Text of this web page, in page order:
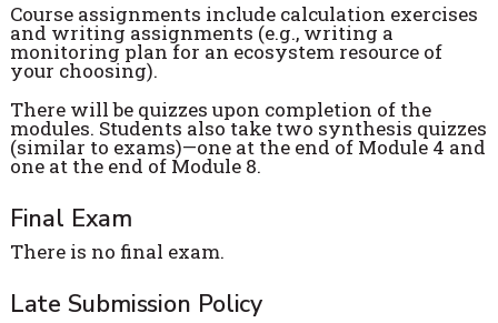
Course assignments include calculation exercises
and writing assignments (e.g., writing a
monitoring plan for an ecosystem resource of
your choosing).
There will be quizzes upon completion of the
modules. Students also take two synthesis quizzes
(similar to exams)—one at the end of Module 4 and
one at the end of Module 8.
Final Exam
There is no final exam.
Late Submission Policy